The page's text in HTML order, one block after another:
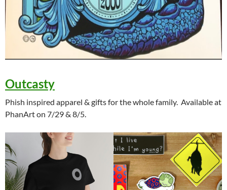
Outcasty
Phish inspired apparel & gifts for the whole family. Available at
PhanArt on 7/29 & 8/5.